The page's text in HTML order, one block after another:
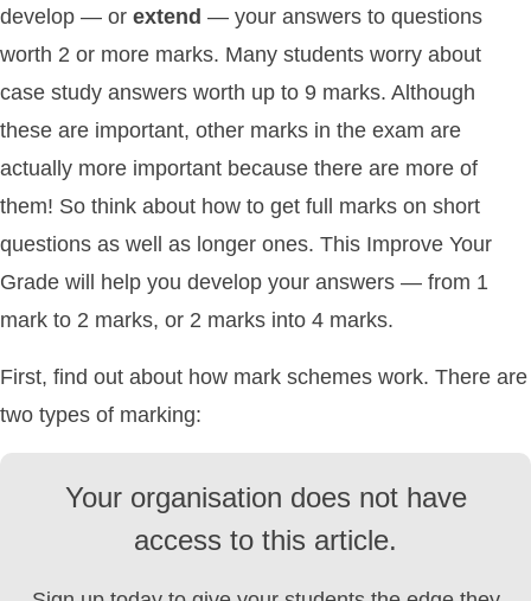
develop — or extend — your answers to questions
worth 2 or more marks. Many students worry about
case study answers worth up to 9 marks. Although
these are important, other marks in the exam are
actually more important because there are more of
them! So think about how to get full marks on short
questions as well as longer ones. This Improve Your
Grade will help you develop your answers — from 1
mark to 2 marks, or 2 marks into 4 marks.
First, find out about how mark schemes work. There are
two types of marking:
Your organisation does not have
access to this article.